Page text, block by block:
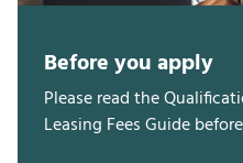
Before you apply
Please read the
Leasing Fees Guide